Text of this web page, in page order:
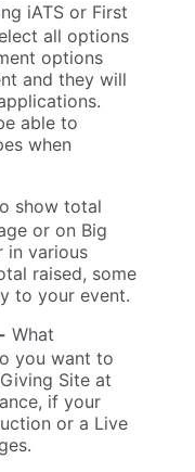
iATS or First
all options
options
and they will
able to
when
show total
or on Big
in various
raised, some
to your event.
What
you want to
Site at
if your
or a Live